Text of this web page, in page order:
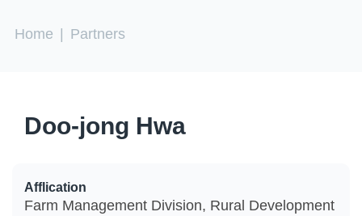
You are here
Home Partners
Doo-jong Hwa
Afflication
Farm Management Division, Rural Development